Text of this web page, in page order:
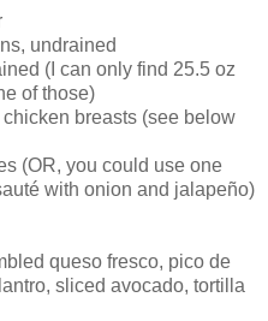
undrained
(I can only find 25.5 oz
of those)
breasts (see below
(OR, you could use one
with onion and jalapeño)
queso fresco, pico de
sliced avocado, tortilla